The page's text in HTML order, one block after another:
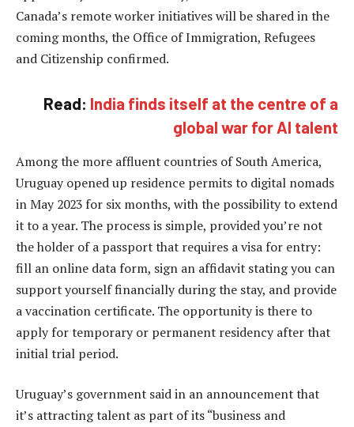
Canada’s remote worker initiatives will be shared in the
coming months, the Office of Immigration, Refugees
and Citizenship confirmed.
Read: India finds itself at the centre of a
global war for AI talent
Among the more affluent countries of South America,
Uruguay opened up residence permits to digital nomads
in May 2023 for six months, with the possibility to extend
it to a year. The process is simple, provided you’re not
the holder of a passport that requires a visa for entry:
fill an online data form, sign an affidavit stating you can
support yourself financially during the stay, and provide
a vaccination certificate. The opportunity is there to
apply for temporary or permanent residency after that
initial trial period.
Uruguay’s government said in an announcement that
it’s attracting talent as part of its “business and